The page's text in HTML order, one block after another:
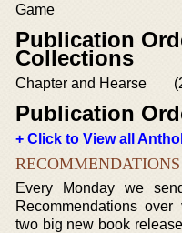
Game
Publication
Collections
Chapter and Hearse
Publication
+ Click to View all
RECOMMENDATIONS
Every Monday we
Recommendations
two big new book